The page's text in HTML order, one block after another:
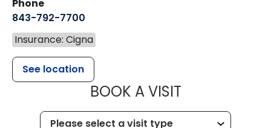
Phone
843-792-7700
Insurance: Cigna
See location
BOOK A VISITMUSC